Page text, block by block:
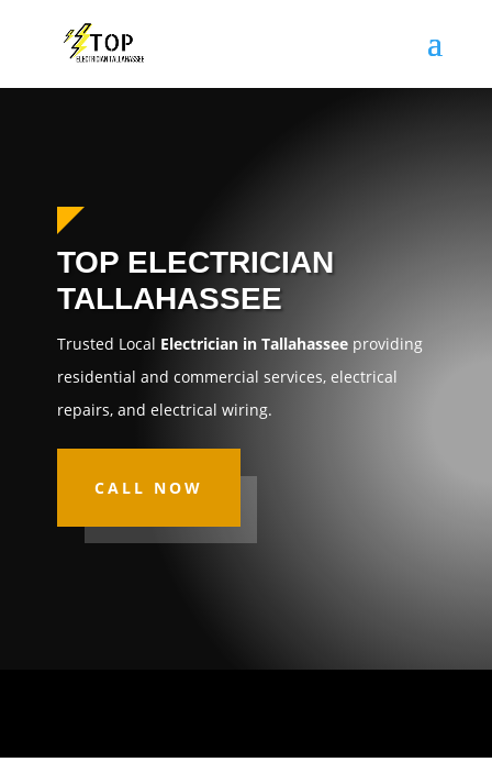
TOP ELECTRICIAN
TALLAHASSEE
Trusted Local Electrician in Tallahasseeproviding
residential and commercial services, electrical
repairs, and electrical wiring.
CALL NOW